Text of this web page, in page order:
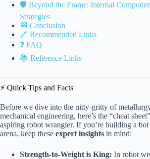
🛡️ Beyond the Frame: Internal
Strategies
🏁 Conclusion
🔗 Recommended Links
❓ FAQ
📚 Reference Links
⚡️ Quick Tips and Facts
Before we dive into the nitty-gritty of
mechanical engineering, here’s the “cheat
aspiring robot wrangler. If you’re building a
arena, keep these expert insights in mind:
Strength-to-Weight is King: In robot